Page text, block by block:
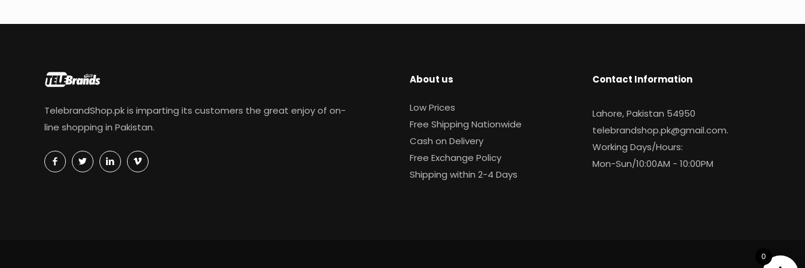
TelebrandShop.pk is imparting its customers the great enjoy of on-
line shopping in Pakistan.
About us
Low Prices
Free Shipping Nationwide
Cash on Delivery
Free Exchange Policy
Shipping within 2-4 Days
Contact Information
Lahore, Pakistan 54950
telebrandshop.pk@gmail.com.
Working Days/Hours:
Mon-Sun/10:00AM - 10:00PM
0